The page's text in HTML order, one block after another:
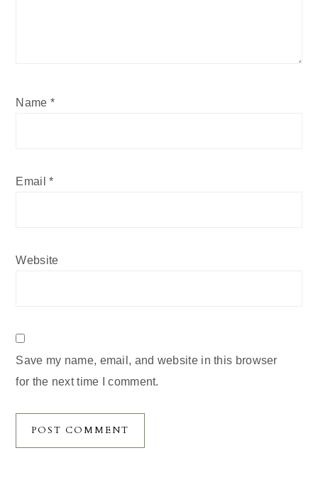
Name *
Email*
Website
Save my name, email, and website in this browser
for the next time I comment.